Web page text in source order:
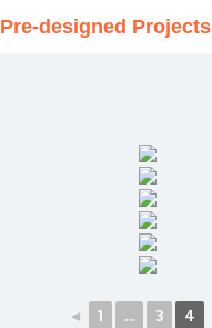
Pre-designed Projects
◄ 1 ... 3 4